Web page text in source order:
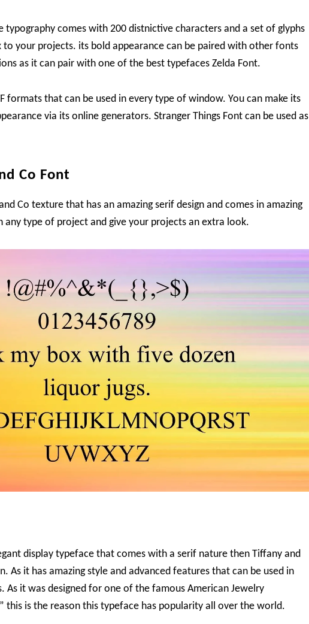
typography comes with 200 distnictive characters and a set of glyphs
to your projects. its bold appearance can be paired with other fonts
as it can pair with one of the best typefaces Zelda Font.
formats that can be used in every type of window. You can make its
via its online generators. Stranger Things Font can be used as
Co Font
Co texture that has an amazing serif design and comes in amazing
any type of project and give your projects an extra look.
display typeface that comes with a serif nature then Tiffany and
As it has amazing style and advanced features that can be used in
As it was designed for one of the famous American Jewelry
this is the reason this typeface has popularity all over the world.